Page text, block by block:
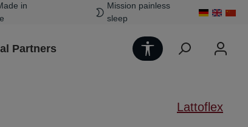
in
Mission painless
sleep
Partners Show toolbar
Lattoflex